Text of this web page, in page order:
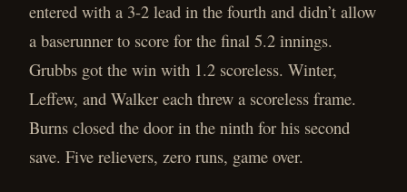
entered with a 3-2 lead in the fourth and didn’t allow
a baserunner to score for the final 5.2 innings.
Grubbs got the win with 1.2 scoreless. Winter,
Leffew, and Walker each threw a scoreless frame.
Burns closed the door in the ninth for his second
save. Five relievers, zero runs, game over.